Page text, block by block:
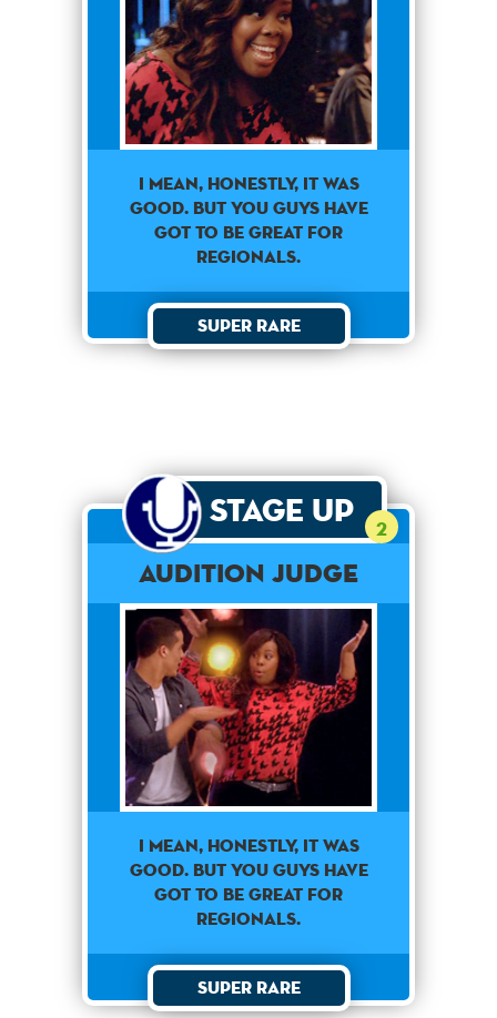
I mean, honestly, it was
good. But you guys have
got to be great for
regionals.
Super Rare
Stage Up 2
Audition Judge
I mean, honestly, it was
good. But you guys have
got to be great for
regionals.
Super Rare